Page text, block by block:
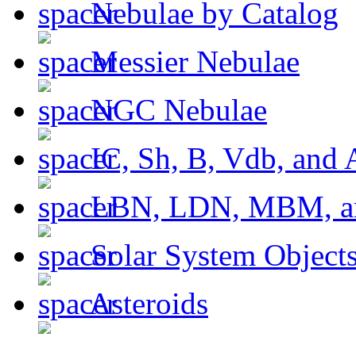
Nebulae by Catalog
Messier Nebulae
NGC Nebulae
IC, Sh, B, Vdb, and
LBN, LDN, MBM,
Solar System
Asteroids